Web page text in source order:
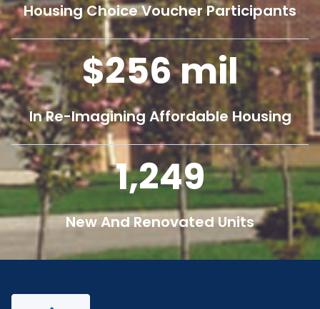
Housing Choice Voucher Participants
256mil
In Re-Imagining Affordable Housing
1,250
New And Renovated Units